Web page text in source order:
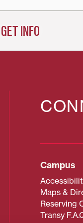
GET INFO
Campus
Maps &
Reserving
Transy